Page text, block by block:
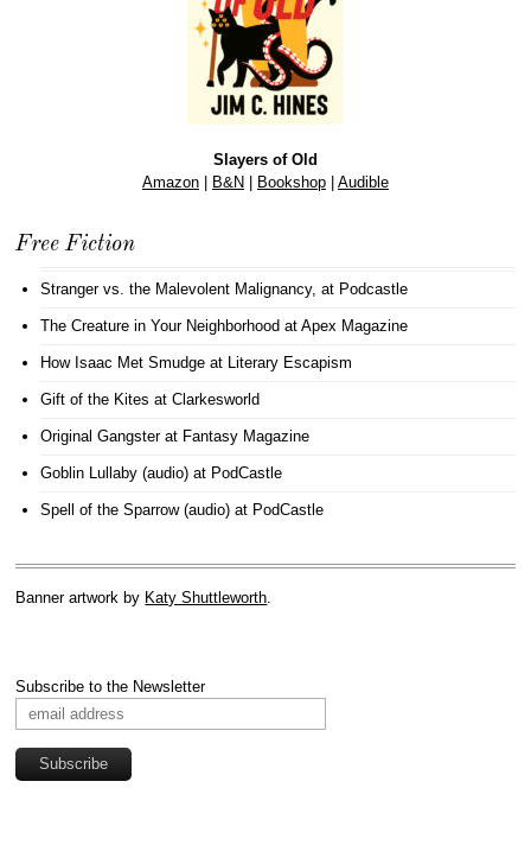
Slayers of Old
Amazon| B&N Bookshop| Audible
Free Fiction
Stranger vs. the Malevolent Malignancy, at Podcastle
The Creature in Your Neighborhood at Apex Magazine
How Isaac Met Smudge at Literary Escapism
Gift of the Kites at Clarkesworld
Original Gangsterat Fantasy Magazine
Goblin Lullaby (audio) at PodCastle
Spell of the Sparrow (audio) at PodCastle
Banner artwork by Katy Shuttleworth.
Subscribe to the Newsletter